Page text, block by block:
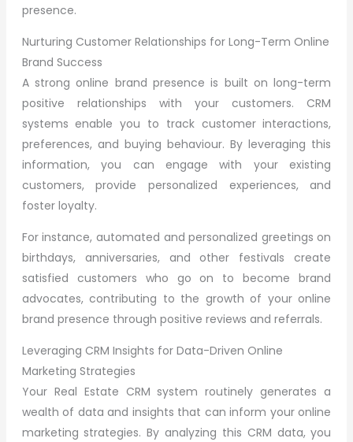
presence.
Nurturing Customer Relationships for Long-Term Online
Brand Success
A strong online brand presence is built on long-term
positive relationships with your customers. CRM
systems enable you to track customer interactions,
preferences, and buying behaviour. By leveraging this
information, you can engage with your existing
customers, provide personalized experiences, and
foster loyalty.
For instance, automated and personalized greetings on
birthdays, anniversaries, and other festivals create
satisfied customers who go on to become brand
advocates, contributing to the growth of your online
brand presence through positive reviews and referrals.
Leveraging CRM Insights for Data-Driven Online
Marketing Strategies
Your Real Estate CRM system routinely generates a
wealth of data and insights that can inform your online
marketing strategies. By analyzing this CRM data, you